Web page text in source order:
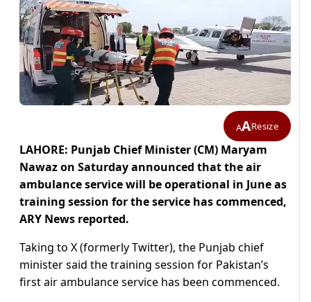
AAResize
LAHORE: Punjab Chief Minister (CM) Maryam
Nawaz on Saturday announced that the air
ambulance service will be operational in June as
training session for the service has commenced,
ARY News reported.
Taking to X (formerly Twitter), the Punjab chief
minister said the training session for Pakistan’s
first air ambulance service has been commenced.